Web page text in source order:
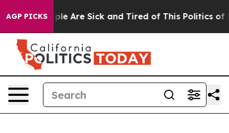
AGP PICKS
“People Are Sick and Tired of This Politics of